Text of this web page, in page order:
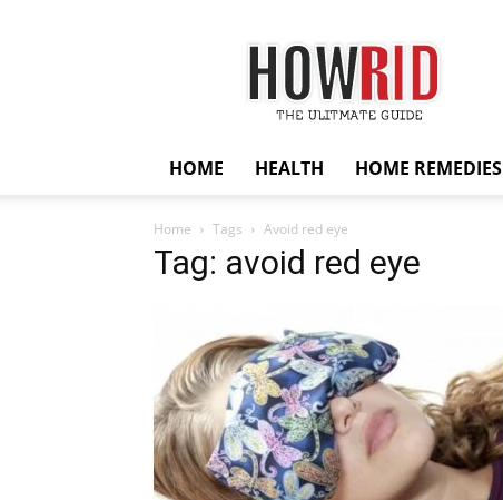
HowRid
HOME HEALTH HOME REMEDIES
Home Tags Avoid red eye
Tag: avoid red eye